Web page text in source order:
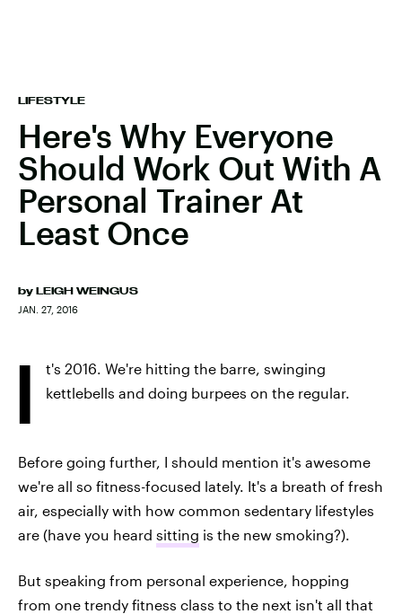
LIFESTYLE
Here's Why Everyone
Should Work Out With A
Personal Trainer At
Least Once
by LEIGH WEINGUS
JAN. 27, 2016
I
t's 2016. We're hitting the barre, swinging
kettlebells and doing burpees on the regular.
Before going further, I should mention it's awesome
we're all so fitness-focused lately. It's a breath of fresh
air, especially with how common sedentary lifestyles
are (have you heard sitting is the new smoking?).
But speaking from personal experience, hopping
from one trendy fitness class to the next isn't all that